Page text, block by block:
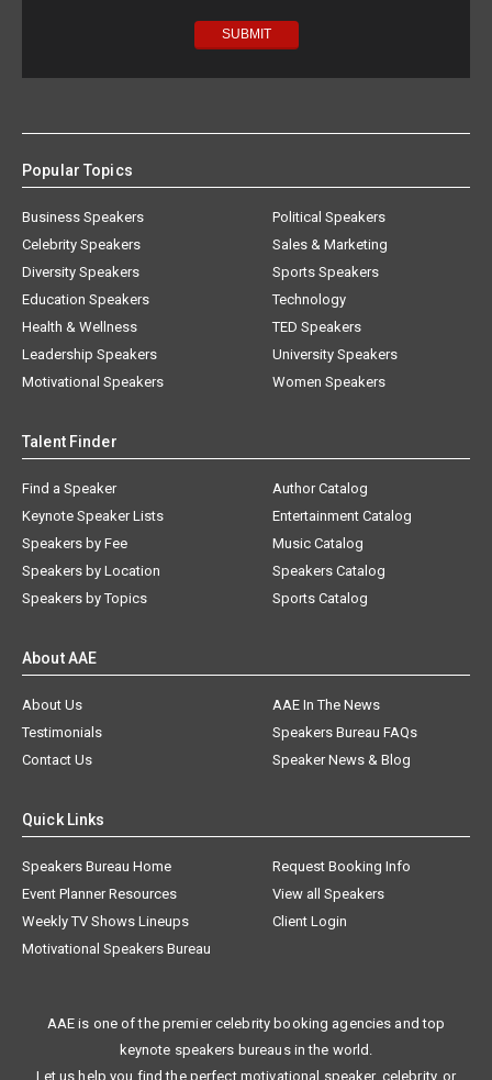
Popular Topics
Business Speakers
Celebrity Speakers
Diversity Speakers
Education Speakers
Health & Wellness
Leadership Speakers
Motivational Speakers
Political Speakers
Sales & Marketing
Sports Speakers
Technology
TED Speakers
University Speakers
Women Speakers
Talent Finder
Find a Speaker
Keynote Speaker Lists
Speakers by Fee
Speakers by Location
Speakers by Topics
Author Catalog
Entertainment Catalog
Music Catalog
Speakers Catalog
Sports Catalog
About AAE
About Us
AAE In The News
Testimonials
Speakers Bureau FAQs
Contact Us
Speaker News & Blog
Quick Links
Speakers Bureau Home
Request Booking Info
Event Planner Resources
View all Speakers
Weekly TV Shows Lineups
Client Login
Motivational Speakers Bureau
AAE is one of the premier celebrity booking agencies and top
keynote speakers bureaus in the world.
Let us help you find the perfect motivational speaker, celebrity, or